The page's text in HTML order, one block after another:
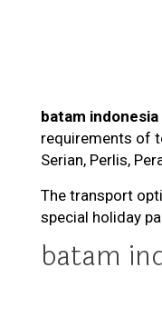
batam
requirements of
Serian, Perlis,
The transport
special holiday
batam